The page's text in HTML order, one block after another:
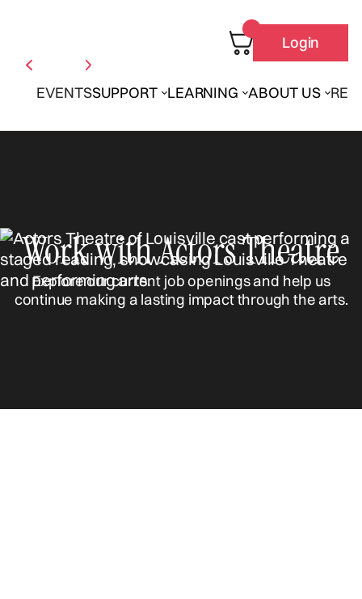
EVENTSSUPPORT LEARNING ABOUT US
Login
Work with Actors Theatre
Explore our current job openings and help us
continue making a lasting impact through the arts.